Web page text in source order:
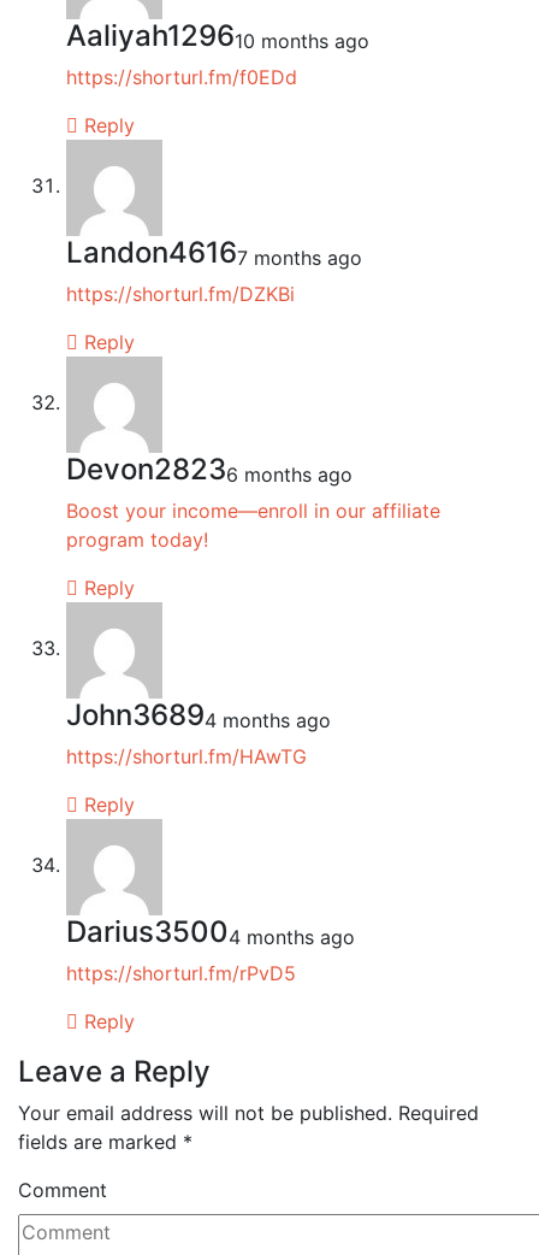
Aaliyah129610 months ago
https://shorturl.fm/f0EDd
Reply
Landon46167 months ago
https://shorturl.fm/DZKBi
Reply
Devon28236 months ago
Boost your income—enroll in our affiliate
program today!
Reply
John36894 months ago
https://shorturl.fm/HAwTG
Reply
Darius35004 months ago
https://shorturl.fm/rPvD5
Reply
Leave a Reply
Your email address will not be published. Required
fields are marked *
Comment